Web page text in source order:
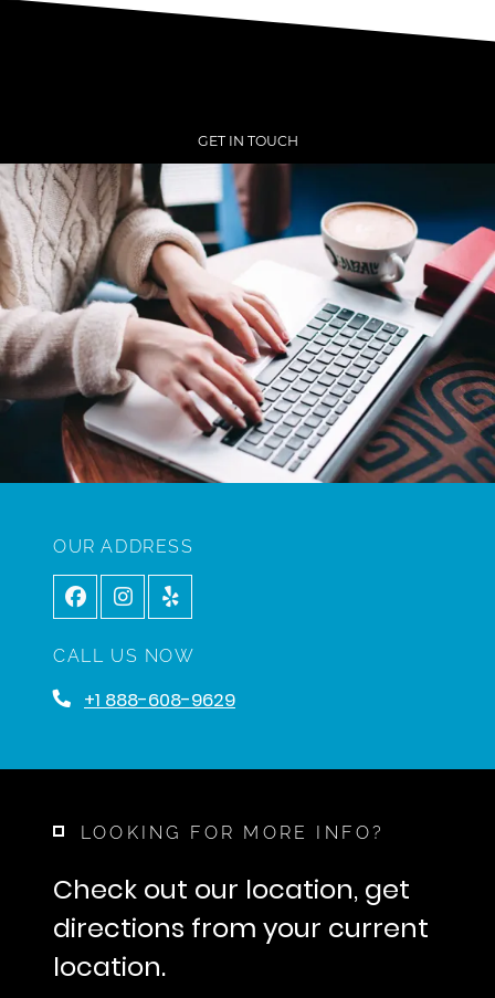
GET IN TOUCH
OUR ADDRESS
CALL US NOW
+1 888-608-9629
LOOKING FOR MORE INFO?
Check out our location, get
directions from your current
location.